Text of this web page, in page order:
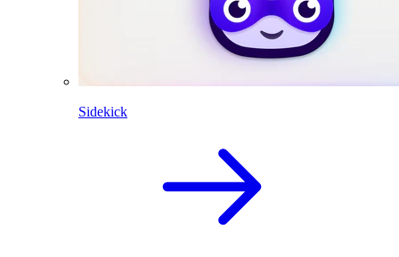
Sidekick